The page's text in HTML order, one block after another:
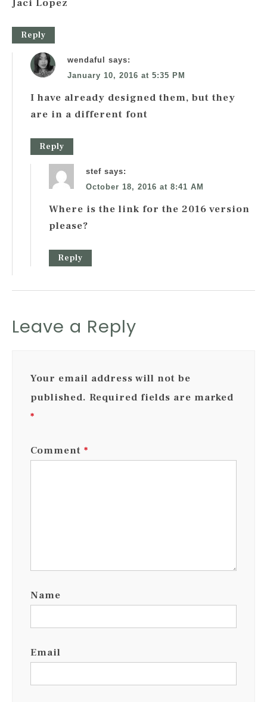
Jaci Lopez
Reply
wendaful
says:
January 10, 2016 at 5:35 PM
I have already designed them, but they
are in a different font
Reply
stef says:
October 18, 2016 at 8:41 AM
Where is the link for the 2016 version
please?
Reply
Leave a Reply
Your email address will not be
published. Required fields are marked
*
Comment *
Name
Email